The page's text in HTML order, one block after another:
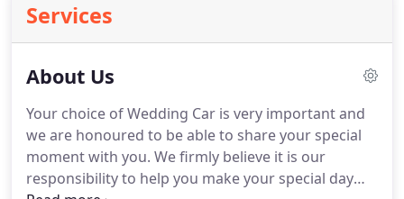
Services
About Us
Your choice of Wedding Car is very important and
we are honoured to be able to share your special
moment with you. We firmly believe it is our
responsibility to help you make your special day